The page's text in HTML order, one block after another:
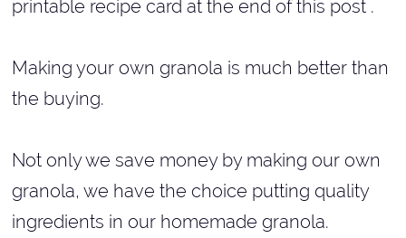
printable recipe card at the end of this post .
Making your own granola is much better than
the buying.
Not only we save money by making our own
granola, we have the choice putting quality
ingredients in our homemade granola.